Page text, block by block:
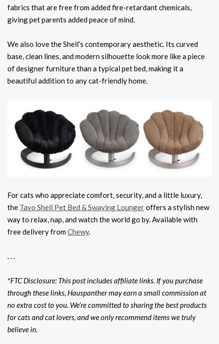
fabrics that are free from added fire-retardant chemicals,
giving pet parents added peace of mind.
We also love the Shell’s contemporary aesthetic. Its curved
base, clean lines, and modern silhouette look more like a piece
of designer furniture than a typical pet bed, making it a
beautiful addition to any cat-friendly home.
For cats who appreciate comfort, security, and a little luxury,
the Tavo Shell Pet Bed & Swaying Loungeroffers a stylish new
way to relax, nap, and watch the world go by. Available with
free delivery fromChewy.
*FTC Disclosure: This post includes affiliate links. If you purchase
through these links, Hauspanther may earn a small commission at
no extra cost to you. We’re committed to sharing the best products
for cats and cat lovers, and we only recommend items we truly
believe in.